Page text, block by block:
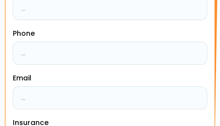
Phone
Email
Insurance